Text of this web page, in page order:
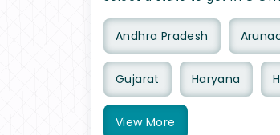
Andhra Pradesh
Gujarat Haryana
View More